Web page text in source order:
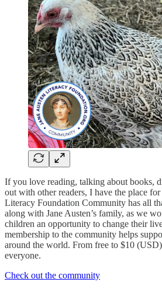
If you love reading, talking about books,
out with other readers, I have the place
Literacy Foundation Community has all
along with Jane Austen’s family, as we
children an opportunity to change their
membership to the community helps
around the world. From free to $10
everyone.
Check out the community